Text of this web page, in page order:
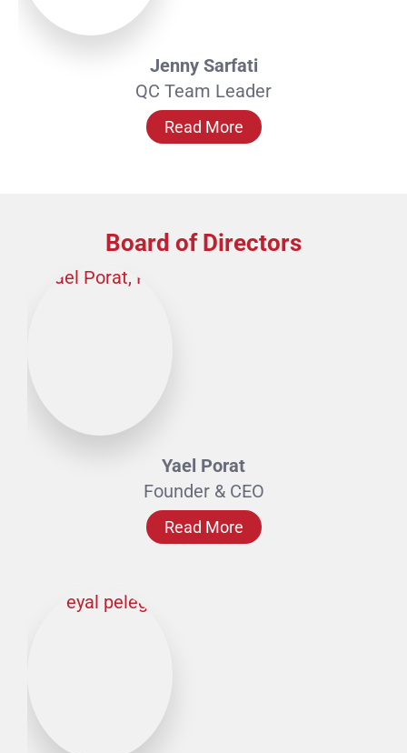
Jenny Sarfati
QC Team Leader
Read More
Board of Directors
Yael Porat
Founder & CEO
Read More